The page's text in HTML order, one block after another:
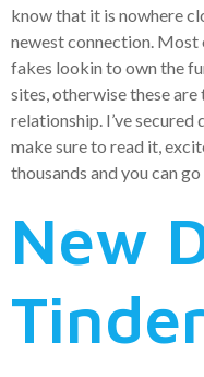
know that it is nowhere
newest connection. Most
fakes lookin to own the
sites, otherwise these
relationship. I’ve
make sure to read it,
thousands and you can
New